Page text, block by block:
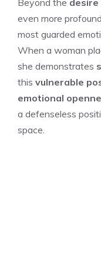
even more
most guarded
When a woman
she demonstrates
this vulnerable
emotional
a defenseless
space.